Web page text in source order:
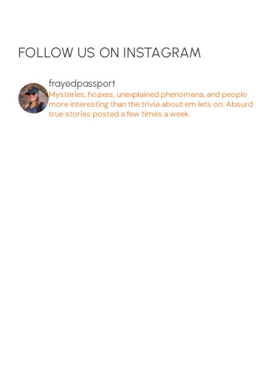
FOLLOW US ON INSTAGRAM
frayedpassport
Mysteries, hoaxes, unexplained phenomena, and people
more interesting than the trivia about em lets on. Absurd
true stories posted a few times a week.